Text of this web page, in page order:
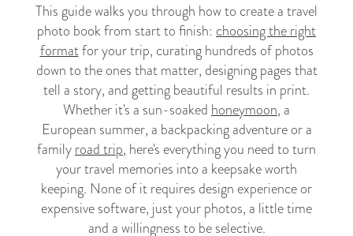
This guide walks you through how to create a travel
photo book from start to finish: choosing the right
formatfor your trip, curating hundreds of photos
down to the ones that matter, designing pages that
tell a story, and getting beautiful results in print.
Whether it's a sun-soaked honeymoon, a
European summer, a backpacking adventure or a
familyroad trip, here's everything you need to turn
your travel memories into a keepsake worth
keeping. None of it requires design experience or
expensive software, just your photos, a little time
and a willingness to be selective.